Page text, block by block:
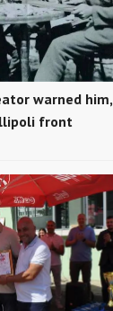
warned him,
front